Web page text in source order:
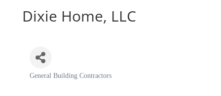
Dixie Home, LLC
Categories
General Building Contractors